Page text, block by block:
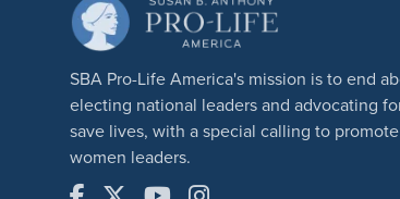
SBA Pro-Life America's mission is to end
electing national leaders and advocating
save lives, with a special calling to
women leaders.